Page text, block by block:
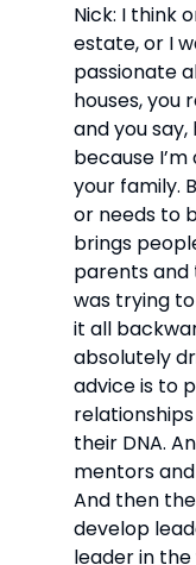
Nick: I think
estate, or I
passionate
houses, you
and you
because
your family.
or needs to
brings
parents and
was trying
it all
absolutely
advice is to
their DNA.
mentors
And then
develop
leader in